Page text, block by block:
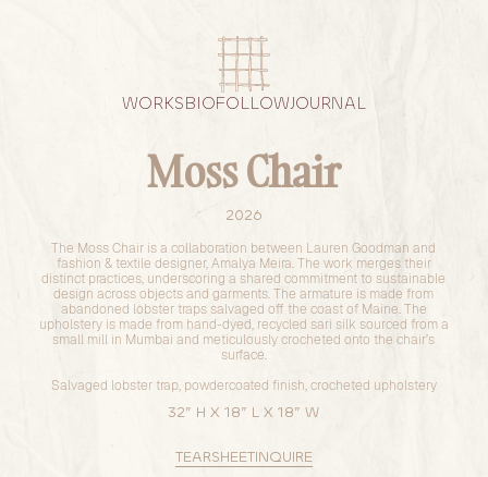
WORKSBIOFOLLOWJOURNAL
Moss Chair
2026
The Moss Chair is a collaboration between Lauren Goodman and
fashion & textile designer, Amalya Meira. The work merges their
distinct practices, underscoring a shared commitment to sustainable
design across objects and garments. The armature is made from
abandoned lobster traps salvaged off the coast of Maine. The
upholstery is made from hand-dyed, recycled sari silk sourced from a
small mill in Mumbai and meticulously crocheted onto the chair’s
surface.
Salvaged lobster trap, powdercoated finish, crocheted upholstery
32” H X 18” L X 18” W
TEARSHEETINQUIRE